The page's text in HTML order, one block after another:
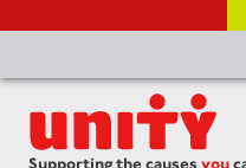
Supporting the causes you